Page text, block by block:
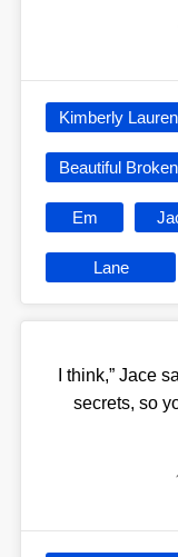
Kimberly Lauren
Beautiful
Em
Lane
I think,” Jace
secrets, so